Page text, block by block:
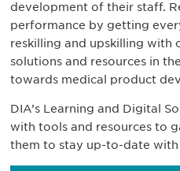
development of their staff.
performance by getting
reskilling and upskilling with
solutions and resources in
towards medical product
DIA’s Learning and Digital
with tools and resources to
them to stay up-to-date with